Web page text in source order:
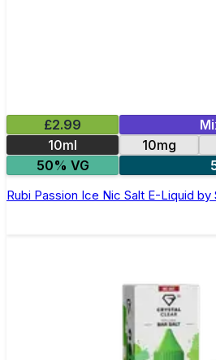
£2.99
10ml
10mg
50% VG
Rubi Passion Ice Nic Salt E-Liquid by